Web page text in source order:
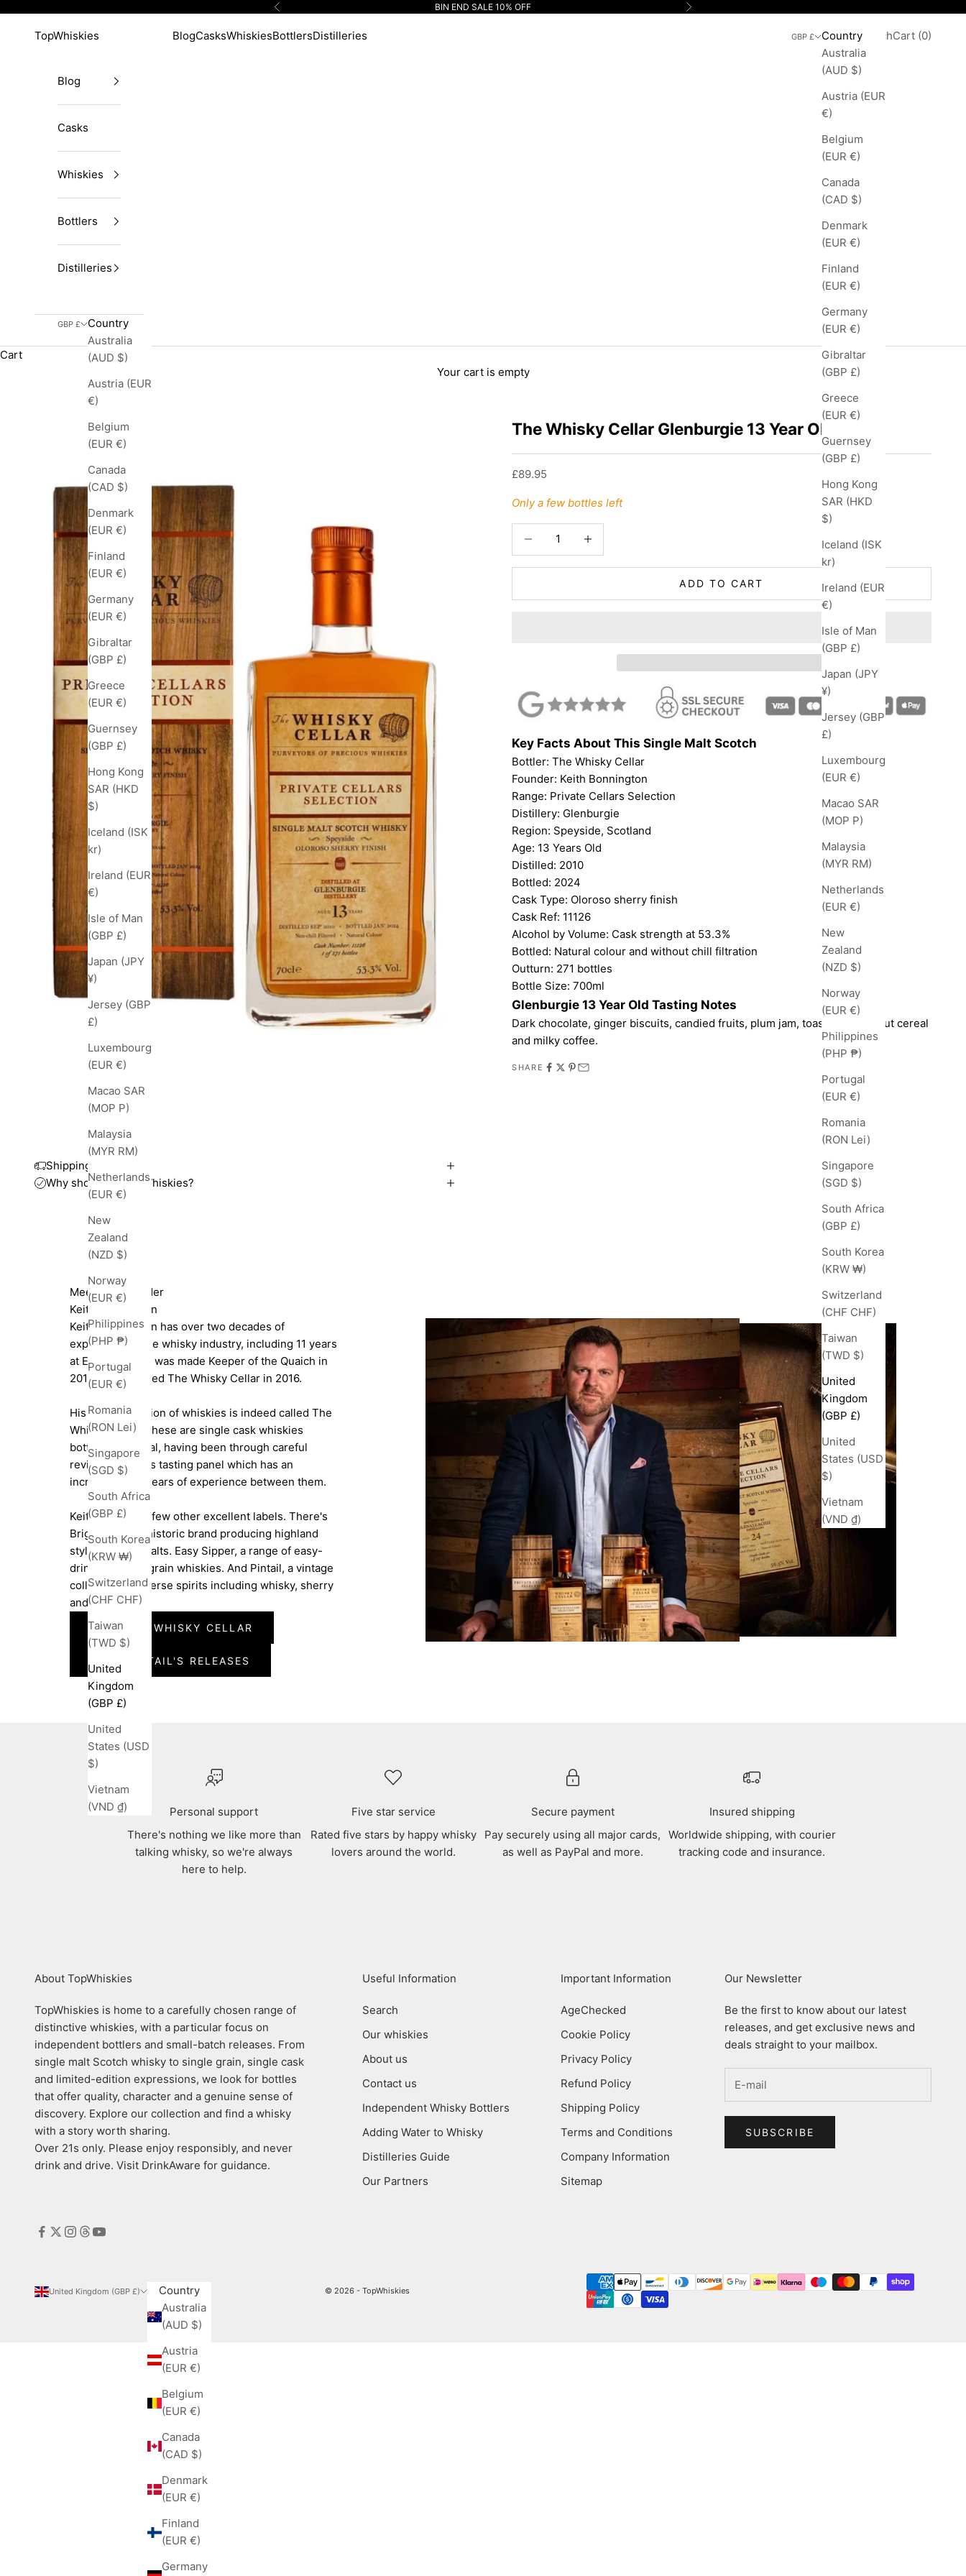
Previous BIN END SALE 10% OFF Next
TopWhiskies BlogCasksWhiskiesBottlersDistilleries GBP £
Country
Australia
(AUD $)
Austria (EUR
€)
Belgium
(EUR €)
Canada
(CAD $)
Denmark
(EUR €)
Finland
(EUR €)
Germany
(EUR €)
Gibraltar
(GBP £)
Greece
(EUR €)
Guernsey
(GBP £)
Hong Kong
SAR (HKD
$)
Iceland (ISK
kr)
Ireland (EUR
€)
Isle of Man
(GBP £)
Japan (JPY
¥)
Jersey (GBP
£)
Luxembourg
(EUR €)
Macao SAR
(MOP P)
Malaysia
(MYR RM)
Netherlands
(EUR €)
New
Zealand
(NZD $)
Norway
(EUR €)
Philippines
(PHP ₱)
Portugal
(EUR €)
Romania
(RON Lei)
Singapore
(SGD $)
South Africa
(GBP £)
South Korea
(KRW ₩)
Switzerland
(CHF CHF)
Taiwan
(TWD $)
United
Kingdom
(GBP £)
United
States (USD
$)
Vietnam
(VND ₫)
LoginSearch
SearchCart
Cart (0)
Blog
Casks
Whiskies
Bottlers
Distilleries
GBP £
Country
Australia
(AUD $)
Austria (EUR
€)
Belgium
(EUR €)
Canada
(CAD $)
Denmark
(EUR €)
Finland
(EUR €)
Germany
(EUR €)
Gibraltar
(GBP £)
Greece
(EUR €)
Guernsey
(GBP £)
Hong Kong
SAR (HKD
$)
Iceland (ISK
kr)
Ireland (EUR
€)
Isle of Man
(GBP £)
Japan (JPY
¥)
Jersey (GBP
£)
Luxembourg
(EUR €)
Macao SAR
(MOP P)
Malaysia
(MYR RM)
Netherlands
(EUR €)
New
Zealand
(NZD $)
Norway
(EUR €)
Philippines
(PHP ₱)
Portugal
(EUR €)
Romania
(RON Lei)
Singapore
(SGD $)
South Africa
(GBP £)
South Korea
(KRW ₩)
Switzerland
(CHF CHF)
Taiwan
(TWD $)
United
Kingdom
(GBP £)
United
States (USD
$)
Vietnam
(VND ₫)
Cart
Your cart is empty
The Whisky Cellar Glenburgie 13 Year Old
Sale price
£89.95
Only a few bottles left
ADD TO CART
Key Facts About This Single Malt Scotch
Bottler: The Whisky Cellar
Founder: Keith Bonnington
Range: Private Cellars Selection
Distillery: Glenburgie
Region: Speyside, Scotland
Age: 13 Years Old
Distilled: 2010
Bottled: 2024
Cask Type: Oloroso sherry finish
Cask Ref: 11126
Alcohol by Volume: Cask strength at 53.3%
Bottled: Natural colour and without chill filtration
Outturn: 271 bottles
Bottle Size: 700ml
Glenburgie 13 Year Old Tasting Notes
Dark chocolate, ginger biscuits, candied fruits, plum jam, toasted honey nut cereal
and milky coffee.
SHARE
Shipping and taxes
Why shop with TopWhiskies?
Meet The Founder
Keith Bonnington
Keith Bonnington has over two decades of
experience in the whisky industry, including 11 years
at Edrington. He was made Keeper of the Quaich in
2013, and founded The Whisky Cellar in 2016.
His main collection of whiskies is indeed called The
Whisky Cellar. These are single cask whiskies
bottled all natural, having been through careful
review by Keith's tasting panel which has an
incredible 200 years of experience between them.
Keith also has a few other excellent labels. There's
Brig O'Perth, a historic brand producing highland
style blended malts. Easy Sipper, a range of easy-
drinking single grain whiskies. And Pintail, a vintage
collection of diverse spirits including whisky, sherry
and port.
VIEW THE WHISKY CELLAR
VIEW PINTAIL'S RELEASES
Personal support
There's nothing we like more than
talking whisky, so we're always
here to help.
Five star service
Rated five stars by happy whisky
lovers around the world.
Secure payment
Pay securely using all major cards,
as well as PayPal and more.
Insured shipping
Worldwide shipping, with courier
tracking code and insurance.
About TopWhiskies
TopWhiskies is home to a carefully chosen range of
distinctive whiskies, with a particular focus on
independent bottlers and small-batch releases. From
single malt Scotch whisky to single grain, single cask
and limited-edition expressions, we look for bottles
that offer quality, character and a genuine sense of
discovery. Explore our collection and find a whisky
with a story worth sharing.
Over 21s only. Please enjoy responsibly, and never
drink and drive. Visit DrinkAware for guidance.
Useful Information
Search
Our whiskies
About us
Contact us
Independent Whisky Bottlers
Adding Water to Whisky
Distilleries Guide
Our Partners
Important Information
AgeChecked
Cookie Policy
Privacy Policy
Refund Policy
Shipping Policy
Terms and Conditions
Company Information
Sitemap
Our Newsletter
Be the first to know about our latest
releases, and get exclusive news and
deals straight to your mailbox.
SUBSCRIBE
United Kingdom (GBP £)
Country
Australia
(AUD $)
Austria
(EUR €)
Belgium
(EUR €)
Canada
(CAD $)
Denmark
(EUR €)
Finland
(EUR €)
Germany
© 2026 - TopWhiskies